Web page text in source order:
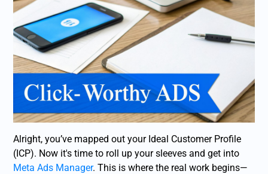
Alright, you’ve mapped out your Ideal Customer Profile
(ICP). Now it's time to roll up your sleeves and get into
Meta Ads Manager. This is where the real work begins—